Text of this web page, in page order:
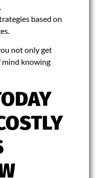
based on
not only get
mind knowing